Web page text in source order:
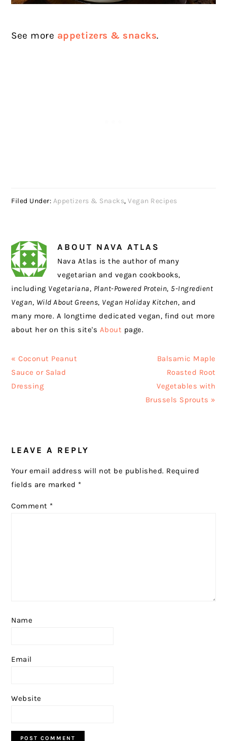
See more appetizers & snacks.
Filed Under: Appetizers & Snacks,Vegan Recipes
ABOUT NAVA ATLAS
Nava Atlas is the author of many
vegetarian and vegan cookbooks,
including Vegetariana, Plant-Powered Protein, 5-Ingredient
Vegan, Wild About Greens, Vegan Holiday Kitchen, and
many more. A longtime dedicated vegan, find out more
about her on this site's About page.
Previous
Post:
« Coconut Peanut
Sauce or Salad
Dressing
Next
Post:
Balsamic Maple
Roasted Root
Vegetables with
Brussels Sprouts »
INTERACTIONS
LEAVE A REPLY
Your email address will not be published. Required
fields are marked *
Comment *
Name
Email
Website